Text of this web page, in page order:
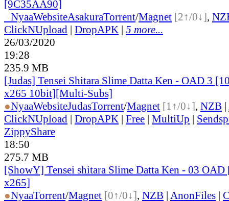
[9C35AA90]
NyaaWebsiteAsakuraTorrent/Magnet [2↑/0↓],
ClickNUpload | DropAPK | 5 more...
26/03/2020
19:28
235.9 MB
[Judas] Tensei Shitara Slime Datta Ken - OAD 3
x265 10bit][Multi-Subs]
●NyaaWebsiteJudasTorrent/Magnet [1↑/0↓], NZB |
ClickNUpload | DropAPK | Free | MultiUp |
ZippyShare
18:50
275.7 MB
[ShowY] Tensei shitara Slime Datta Ken - 03
x265]
●NyaaTorrent/Magnet [0↑/0↓], NZB | AnonFiles |